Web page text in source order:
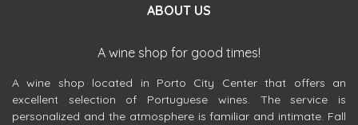
ABOUT US
A wine shop for good times!
A wine shop located in Porto City Center that offers an
excellent selection of Portuguese wines. The service is
personalized and the atmosphere is familiar and intimate. Fall